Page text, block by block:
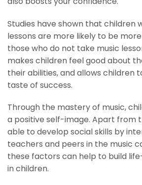
Studies have shown that children
lessons are more likely to be
those who do not take music
makes children feel good about
their abilities, and allows children
taste of success.
Through the mastery of music,
a positive self-image. Apart from
able to develop social skills by
teachers and peers in the music
these factors can help to build
in children.